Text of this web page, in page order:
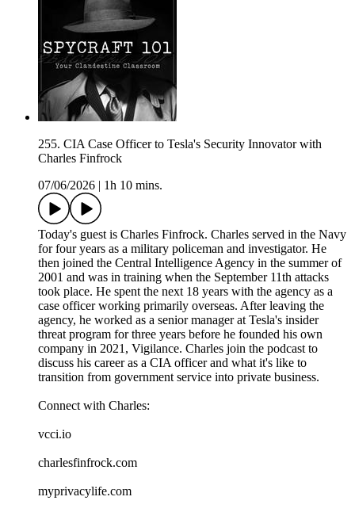
255. CIA Case Officer to Tesla's Security Innovator with
Charles Finfrock
07/06/2026
1h 10 mins.
Today's guest is Charles Finfrock. Charles served in the Navy
for four years as a military policeman and investigator. He
then joined the Central Intelligence Agency in the summer of
2001 and was in training when the September 11th attacks
took place. He spent the next 18 years with the agency as a
case officer working primarily overseas. After leaving the
agency, he worked as a senior manager at Tesla's insider
threat program for three years before he founded his own
company in 2021, Vigilance. Charles join the podcast to
discuss his career as a CIA officer and what it's like to
transition from government service into private business.
Connect with Charles:
vcci.io
charlesfinfrock.com
myprivacylife.com